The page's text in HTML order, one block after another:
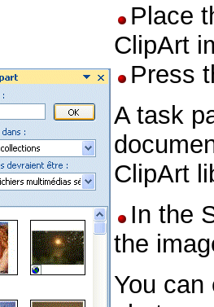
Place
ClipArt
Press
A task
ClipArt
In the
the
You